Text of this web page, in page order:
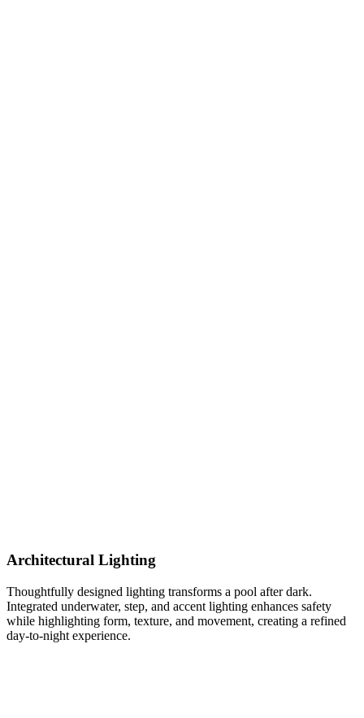
Architectural Lighting
Thoughtfully designed lighting transforms a pool after dark.
Integrated underwater, step, and accent lighting enhances safety
while highlighting form, texture, and movement, creating a refined
day-to-night experience.